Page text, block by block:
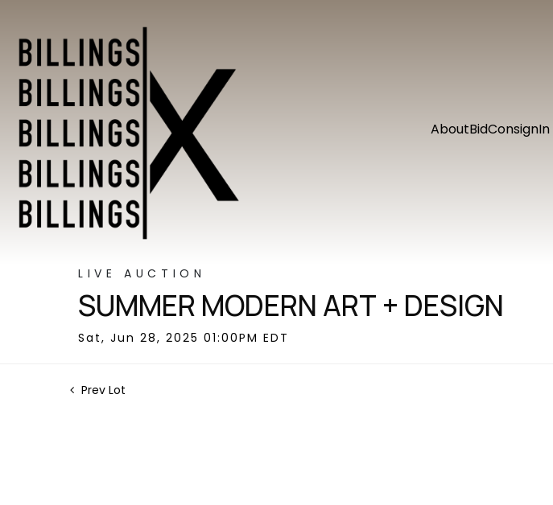
AboutBidConsignIn
LIVE AUCTION
SUMMER MODERN ART + DESIGN
Sat, Jun 28, 2025 01:00PM EDT
Prev Lot